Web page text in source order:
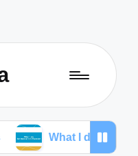
I do for mobile